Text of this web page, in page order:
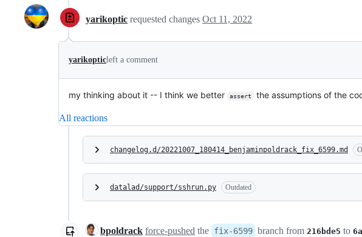
yarikoptic requested changes Oct 11, 2022
yarikopticleft a comment
my thinking about it -- I think we better assert the assumptions of the
All reactions
changelog.d/20221007_180414_benjaminpoldrack_fix_6599.md
datalad/support/sshrun.py Outdated
bpoldrack force-pushed the fix-6599 branch from 216bde5 to